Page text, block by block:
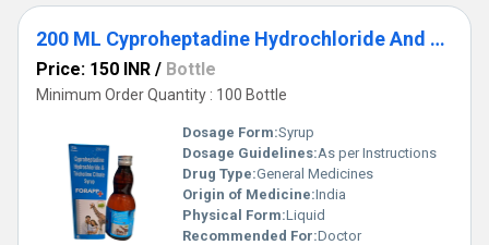
200 ML Cyproheptadine Hydrochloride And Tricholine Citrate Syrup
Price: 150 INR / Bottle
Minimum Order Quantity : 100 Bottle
Dosage Form:Syrup
Dosage Guidelines:As per Instructions
Drug Type:General Medicines
Origin of Medicine:India
Physical Form:Liquid
Recommended For:Doctor